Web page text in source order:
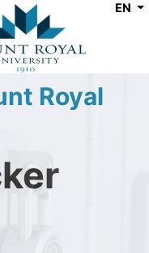
EN
Royal